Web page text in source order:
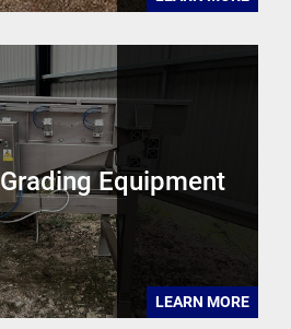
Grading Equipment
LEARN MORE